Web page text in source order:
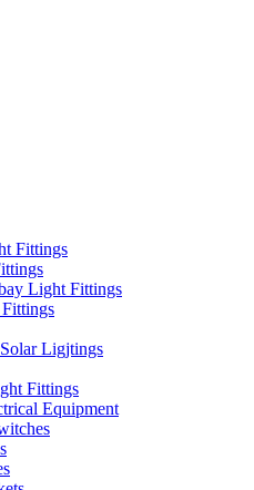
Fittings
Light Fittings
Ligjtings
Fittings
Equipment